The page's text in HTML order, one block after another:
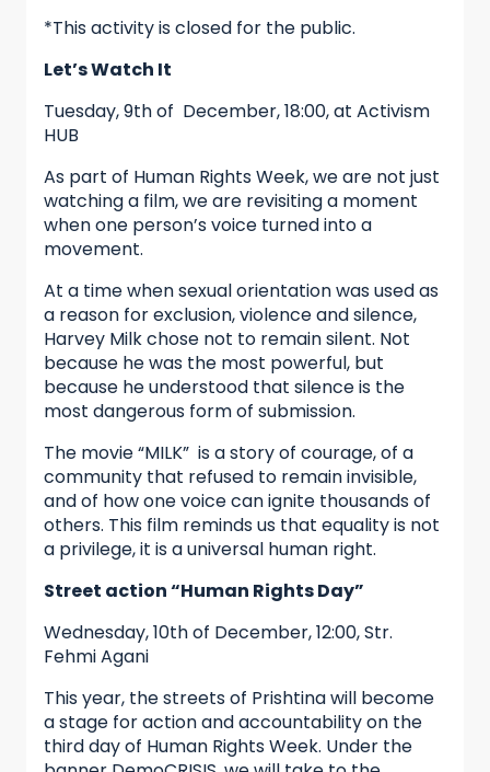
*This activity is closed for the public.
Let’s Watch It
Tuesday, 9th of December, 18:00, at Activism
HUB
As part of Human Rights Week, we are not just
watching a film, we are revisiting a moment
when one person’s voice turned into a
movement.
At a time when sexual orientation was used as
a reason for exclusion, violence and silence,
Harvey Milk chose not to remain silent. Not
because he was the most powerful, but
because he understood that silence is the
most dangerous form of submission.
The movie “MILK” is a story of courage, of a
community that refused to remain invisible,
and of how one voice can ignite thousands of
others. This film reminds us that equality is not
a privilege, it is a universal human right.
Street action “Human Rights Day”
Wednesday, 10th of December, 12:00, Str.
Fehmi Agani
This year, the streets of Prishtina will become
a stage for action and accountability on the
third day of Human Rights Week. Under the